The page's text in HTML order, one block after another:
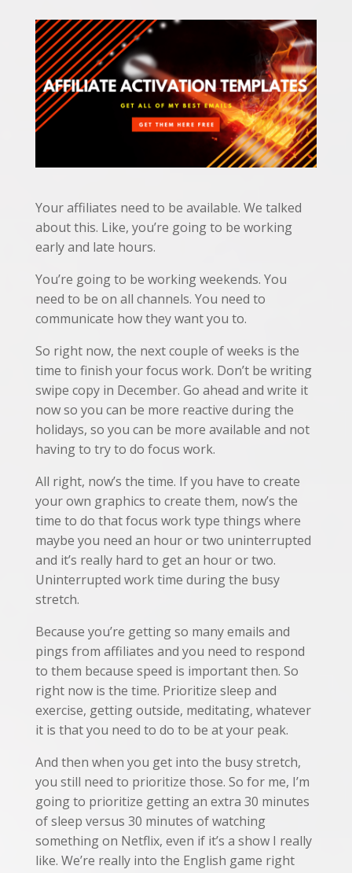
Your affiliates need to be available. We talked
about this. Like, you’re going to be working
early and late hours.
You’re going to be working weekends. You
need to be on all channels. You need to
communicate how they want you to.
So right now, the next couple of weeks is the
time to finish your focus work. Don’t be writing
swipe copy in December. Go ahead and write it
now so you can be more reactive during the
holidays, so you can be more available and not
having to try to do focus work.
All right, now’s the time. If you have to create
your own graphics to create them, now’s the
time to do that focus work type things where
maybe you need an hour or two uninterrupted
and it’s really hard to get an hour or two.
Uninterrupted work time during the busy
stretch.
Because you’re getting so many emails and
pings from affiliates and you need to respond
to them because speed is important then. So
right now is the time. Prioritize sleep and
exercise, getting outside, meditating, whatever
it is that you need to do to be at your peak.
And then when you get into the busy stretch,
you still need to prioritize those. So for me, I’m
going to prioritize getting an extra 30 minutes
of sleep versus 30 minutes of watching
something on Netflix, even if it’s a show I really
like. We’re really into the English game right